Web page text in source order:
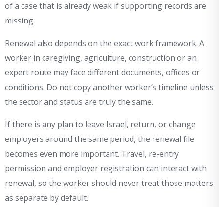
of a case that is already weak if supporting records are
missing.
Renewal also depends on the exact work framework. A
worker in caregiving, agriculture, construction or an
expert route may face different documents, offices or
conditions. Do not copy another worker’s timeline unless
the sector and status are truly the same.
If there is any plan to leave Israel, return, or change
employers around the same period, the renewal file
becomes even more important. Travel, re-entry
permission and employer registration can interact with
renewal, so the worker should never treat those matters
as separate by default.